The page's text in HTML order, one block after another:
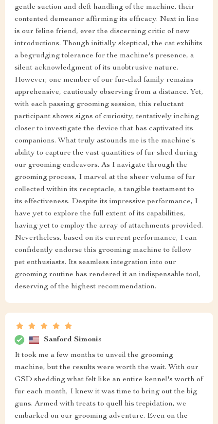
gentle suction and deft handling of the machine, their
contented demeanor affirming its efficacy. Next in line
is our feline friend, ever the discerning critic of new
introductions. Though initially skeptical, the cat exhibits
a begrudging tolerance for the machine's presence, a
silent acknowledgment of its unobtrusive nature.
However, one member of our fur-clad family remains
apprehensive, cautiously observing from a distance. Yet,
with each passing grooming session, this reluctant
participant shows signs of curiosity, tentatively inching
closer to investigate the device that has captivated its
companions. What truly astounds me is the machine's
ability to capture the vast quantities of fur shed during
our grooming endeavors. As I navigate through the
grooming process, I marvel at the sheer volume of fur
collected within its receptacle, a tangible testament to
its effectiveness. Despite its impressive performance, I
have yet to explore the full extent of its capabilities,
having yet to employ the array of attachments provided.
Nevertheless, based on its current performance, I can
confidently endorse this grooming machine to fellow
pet enthusiasts. Its seamless integration into our
grooming routine has rendered it an indispensable tool,
deserving of the highest recommendation.
Sanford Simonis
It took me a few months to unveil the grooming
machine, but the results were worth the wait. With our
GSD shedding what felt like an entire kennel's worth of
fur each month, I knew it was time to bring out the big
guns. Armed with treats to quell his trepidation, we
embarked on our grooming adventure. Even on the